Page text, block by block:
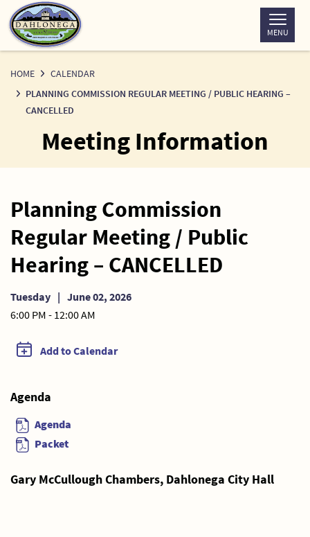
Skip
to
Content
MENU
HOME
CALENDAR
PLANNING COMMISSION REGULAR MEETING / PUBLIC HEARING –
CANCELLED
Meeting Information
Planning Commission
Regular Meeting / Public
Hearing – CANCELLED
Tuesday | June 02, 2026
6:00 PM - 12:00 AM
Add to Calendar
Agenda
Agenda
Packet
Gary McCullough Chambers, Dahlonega City Hall